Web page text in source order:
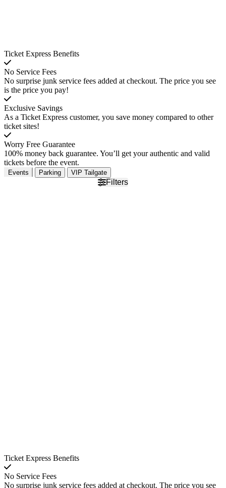
Ticket Express Benefits
No Service Fees
No surprise junk service fees added at checkout. The price you see
is the price you pay!
Exclusive Savings
As a Ticket Express customer, you save money compared to other
ticket sites!
Worry Free Guarantee
100% money back guarantee. You’ll get your authentic and valid
tickets before the event.
Events Parking VIP Tailgate
Filters
Ticket Express Benefits
No Service Fees
No surprise junk service fees added at checkout. The price you see